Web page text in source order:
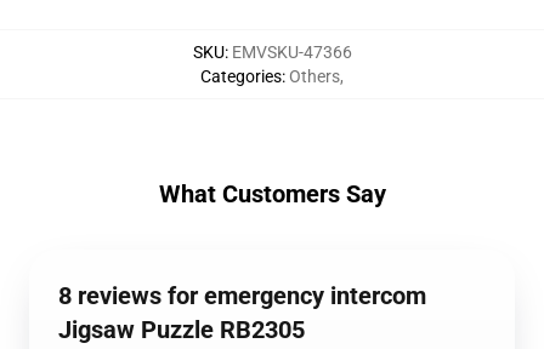
SKU: EMVSKU-47366
Categories:Others,
What Customers Say
8 reviews for emergency intercom
Jigsaw Puzzle RB2305